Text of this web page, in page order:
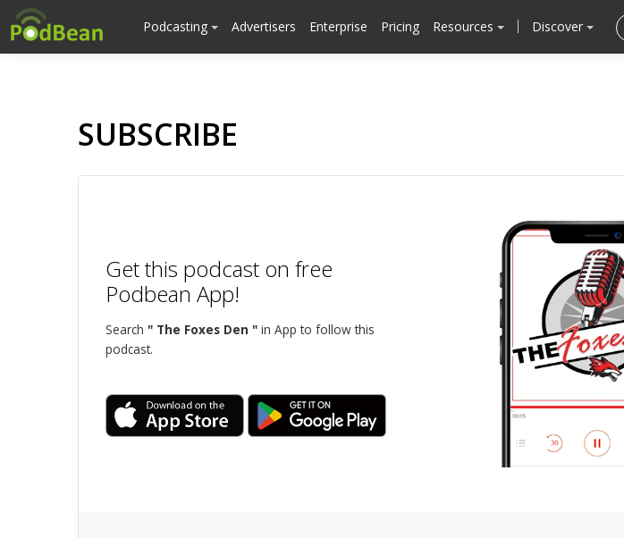
Podcasting Advertisers Enterprise Pricing Resources Discover
SUBSCRIBE
Get this podcast on free
Podbean App!
Search " The Foxes Den " in App to follow this
podcast.